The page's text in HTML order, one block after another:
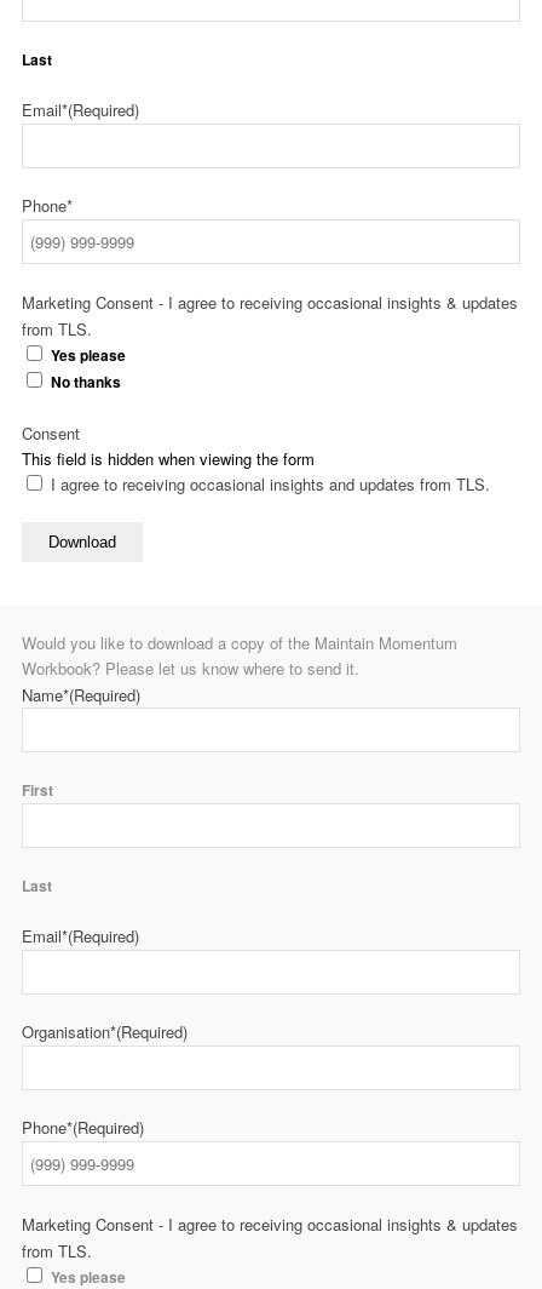
Last
Email*(Required)
Phone*
Marketing Consent - I agree to receiving occasional insights & updates
from TLS.
Yes please
No thanks
This field is hidden when viewing the form
Consent
I agree to receiving occasional insights and updates from TLS.
Download
Would you like to download a copy of the Maintain Momentum
Workbook? Please let us know where to send it.
Name*(Required)
First
Last
Email*(Required)
Organisation*(Required)
Phone*(Required)
Marketing Consent - I agree to receiving occasional insights & updates
from TLS.
Yes please